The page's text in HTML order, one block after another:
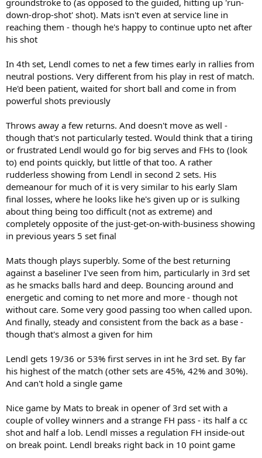
down-drop-shot' shot). Mats isn't even at service line in
reaching them - though he's happy to continue upto net after
his shot
In 4th set, Lendl comes to net a few times early in rallies from
neutral postions. Very different from his play in rest of match.
He'd been patient, waited for short ball and come in from
powerful shots previously
Throws away a few returns. And doesn't move as well -
though that's not particularly tested. Would think that a tiring
or frustrated Lendl would go for big serves and FHs to (look
to) end points quickly, but little of that too. A rather
rudderless showing from Lendl in second 2 sets. His
demeanour for much of it is very similar to his early Slam
final losses, where he looks like he's given up or is sulking
about thing being too difficult (not as extreme) and
completely opposite of the just-get-on-with-business showing
in previous years 5 set final
Mats though plays superbly. Some of the best returning
against a baseliner I've seen from him, particularly in 3rd set
as he smacks balls hard and deep. Bouncing around and
energetic and coming to net more and more - though not
without care. Some very good passing too when called upon.
And finally, steady and consistent from the back as a base -
though that's almost a given for him
Lendl gets 19/36 or 53% first serves in int he 3rd set. By far
his highest of the match (other sets are 45%, 42% and 30%).
And can't hold a single game
Nice game by Mats to break in opener of 3rd set with a
couple of volley winners and a strange FH pass - its half a cc
shot and half a lob. Lendl misses a regulation FH inside-out
on break point. Lendl breaks right back in 10 point game